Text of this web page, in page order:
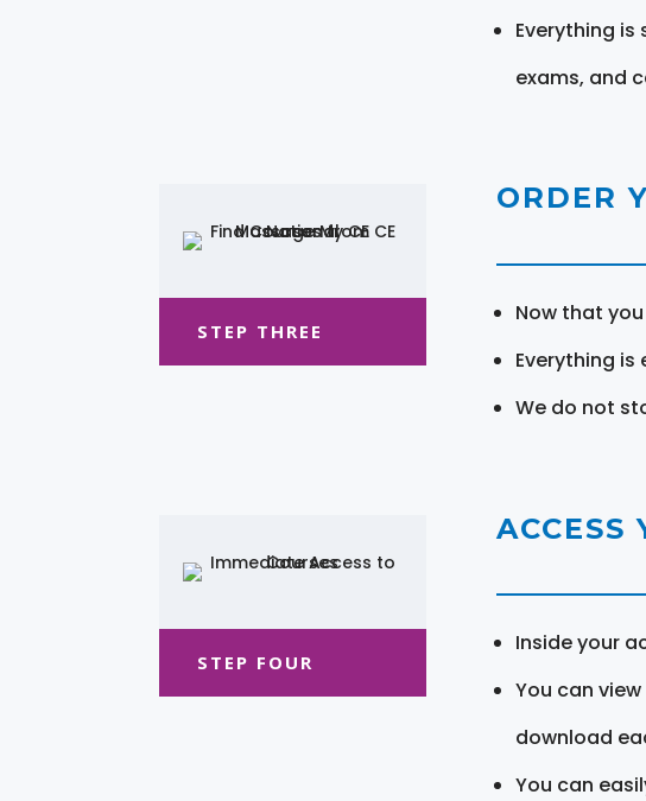
Everything
exams, and
STEP THREE
ORDER
Now that
Everything
We do not
STEP FOUR
ACCESS
Inside your
You can
download
You can